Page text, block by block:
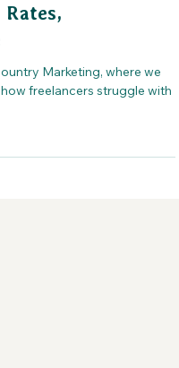
Marketing, where we
freelancers struggle with